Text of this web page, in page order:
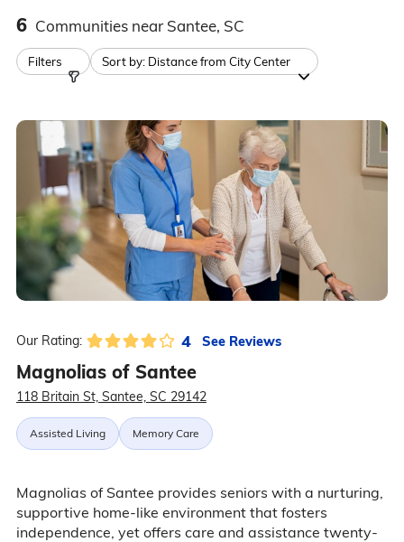
6 Communities near Santee, SC
Filters Sort by: Distance from City Center
Our Rating: 4 See Reviews
Magnolias of Santee
118 Britain St, Santee, SC 29142
Assisted Living Memory Care
Magnolias of Santee provides seniors with a nurturing,
supportive home-like environment that fosters
independence, yet offers care and assistance twenty-